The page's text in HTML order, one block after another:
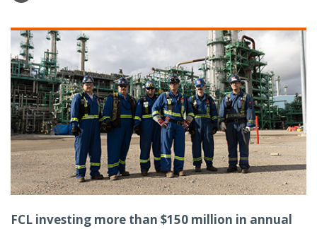
FCL investing more than $150 million in annual